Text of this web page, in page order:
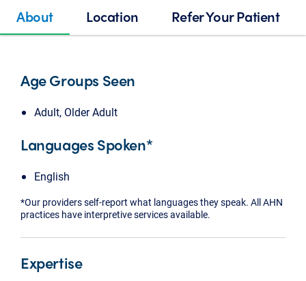
About Location Refer Your Patient
Age Groups Seen
Adult, Older Adult
Languages Spoken*
English
*Our providers self-report what languages they speak. All AHN
practices have interpretive services available.
Expertise